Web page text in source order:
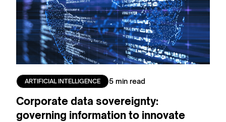
ARTIFICIAL INTELLIGENCE 5 min read
Corporate data sovereignty:
governing information to innovate